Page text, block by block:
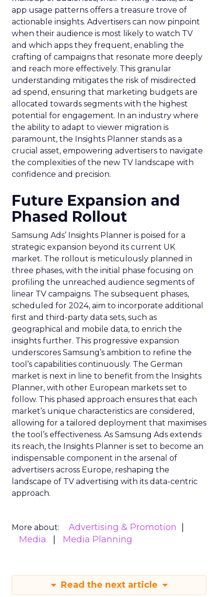
app usage patterns offers a treasure trove of
actionable insights. Advertisers can now pinpoint
when their audience is most likely to watch TV
and which apps they frequent, enabling the
crafting of campaigns that resonate more deeply
and reach more effectively. This granular
understanding mitigates the risk of misdirected
ad spend, ensuring that marketing budgets are
allocated towards segments with the highest
potential for engagement. In an industry where
the ability to adapt to viewer migration is
paramount, the Insights Planner stands as a
crucial asset, empowering advertisers to navigate
the complexities of the new TV landscape with
confidence and precision.
Future Expansion and
Phased Rollout
Samsung Ads’ Insights Planner is poised for a
strategic expansion beyond its current UK
market. The rollout is meticulously planned in
three phases, with the initial phase focusing on
profiling the unreached audience segments of
linear TV campaigns. The subsequent phases,
scheduled for 2024, aim to incorporate additional
first and third-party data sets, such as
geographical and mobile data, to enrich the
insights further. This progressive expansion
underscores Samsung’s ambition to refine the
tool’s capabilities continuously. The German
market is next in line to benefit from the Insights
Planner, with other European markets set to
follow. This phased approach ensures that each
market’s unique characteristics are considered,
allowing for a tailored deployment that maximises
the tool’s effectiveness. As Samsung Ads extends
its reach, the Insights Planner is set to become an
indispensable component in the arsenal of
advertisers across Europe, reshaping the
landscape of TV advertising with its data-centric
approach.
More about:
Advertising & Promotion
Media
Media Planning
Read the next article